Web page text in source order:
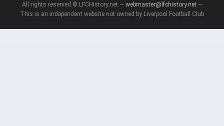
All rights reserved © LFCHistory.net — webmaster@lfchistory.net —
This is an independent website not owned by Liverpool Football Club